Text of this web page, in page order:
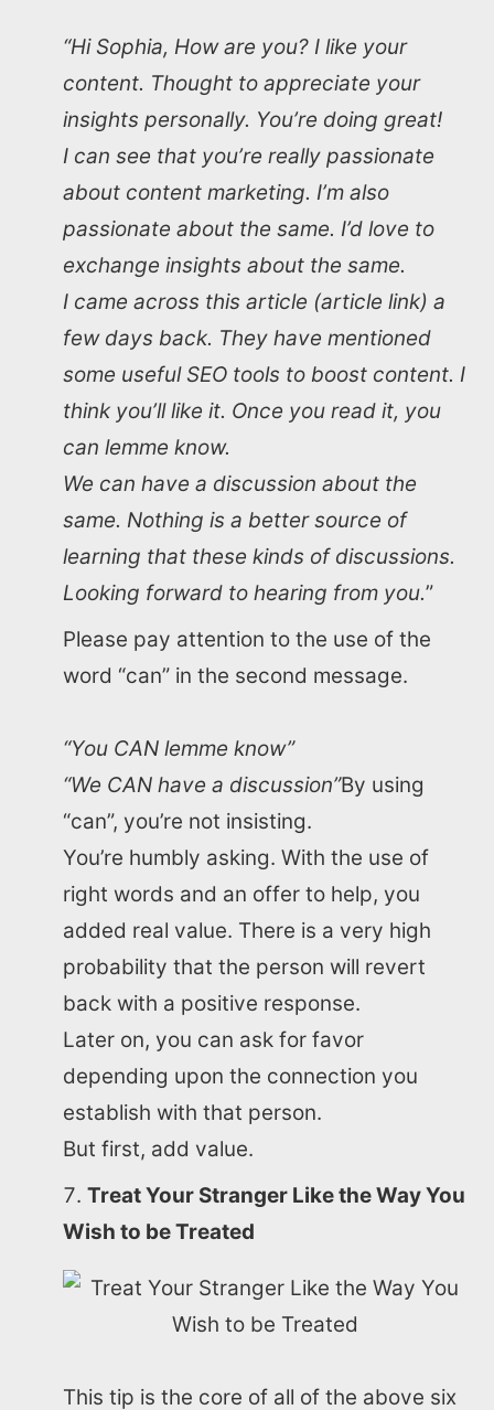
“Hi Sophia, How are you? I like your
content. Thought to appreciate your
insights personally. You’re doing great!
I can see that you’re really passionate
about content marketing. I’m also
passionate about the same. I’d love to
exchange insights about the same.
I came across this article (article link) a
few days back. They have mentioned
some useful SEO tools to boost content. I
think you’ll like it. Once you read it, you
can lemme know.
We can have a discussion about the
same. Nothing is a better source of
learning that these kinds of discussions.
Looking forward to hearing from you.”
Please pay attention to the use of the
word “can” in the second message.
“You CAN lemme know”
“We CAN have a discussion”By using
“can”, you’re not insisting.
You’re humbly asking. With the use of
right words and an offer to help, you
added real value. There is a very high
probability that the person will revert
back with a positive response.
Later on, you can ask for favor
depending upon the connection you
establish with that person.
But first, add value.
Treat Your Stranger Like the Way You
Wish to be Treated
This tip is the core of all of the above six